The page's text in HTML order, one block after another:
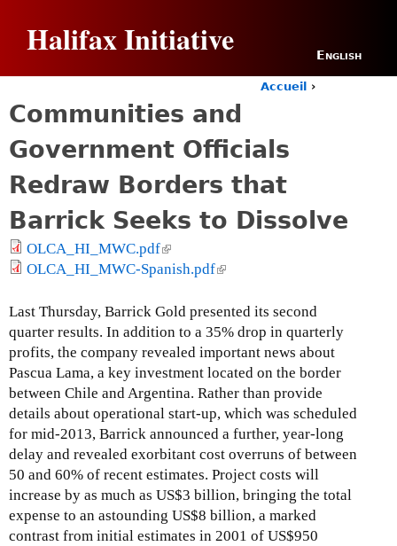
Halifax Initiative English
o
a
e
e
r
e
Accueil ›
Communities and
Government Officials
Redraw Borders that
Barrick Seeks to Dissolve
OLCA_HI_MWC.pdf(
l
n
k
i
s
e
x
t
e
r
n
a
l
OLCA_HI_MWC-Spanish.pdf(
i
n
k
i
s
e
x
t
e
r
n
a
Last Thursday, Barrick Gold presented its second
quarter results. In addition to a 35% drop in quarterly
profits, the company revealed important news about
Pascua Lama, a key investment located on the border
between Chile and Argentina. Rather than provide
details about operational start-up, which was scheduled
for mid-2013, Barrick announced a further, year-long
delay and revealed exorbitant cost overruns of between
50 and 60% of recent estimates. Project costs will
increase by as much as US$3 billion, bringing the total
expense to an astounding US$8 billion, a marked
contrast from initial estimates in 2001 of US$950